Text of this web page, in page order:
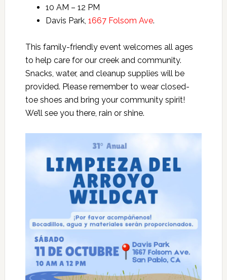
10 AM – 12 PM
Davis Park, 1667 Folsom Ave.
This family-friendly event welcomes all ages
to help care for our creek and community.
Snacks, water, and cleanup supplies will be
provided. Please remember to wear closed-
toe shoes and bring your community spirit!
We’ll see you there, rain or shine.